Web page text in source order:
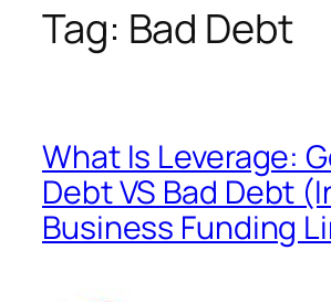
Tag: Bad Debt
What Is Leverage:
Debt VS Bad Debt
Business Funding